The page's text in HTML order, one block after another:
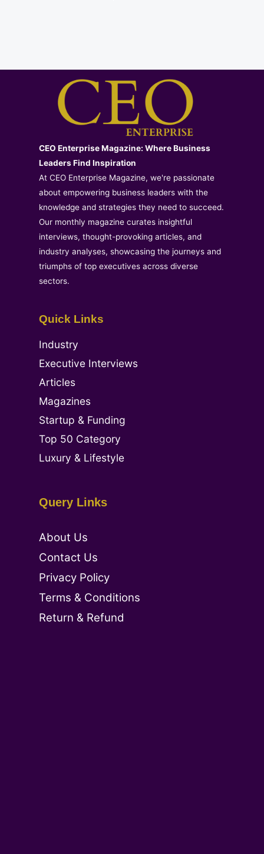
CEO Enterprise Magazine: Where Business
Leaders Find Inspiration
At CEO Enterprise Magazine, we're passionate
about empowering business leaders with the
knowledge and strategies they need to succeed.
Our monthly magazine curates insightful
interviews, thought-provoking articles, and
industry analyses, showcasing the journeys and
triumphs of top executives across diverse
sectors.
Quick Links
Industry
Executive Interviews
Articles
Magazines
Startup & Funding
Top 50 Category
Luxury & Lifestyle
Query Links
About Us
Contact Us
Privacy Policy
Terms & Conditions
Return & Refund